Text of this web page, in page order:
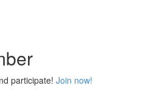
participate! Join now!